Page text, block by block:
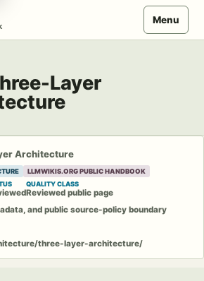
Menu
Layer
Architecture
LLMWIKIS.ORG PUBLIC HANDBOOK
QUALITY CLASS
Reviewed public page
and public source-policy boundary
three-layer-architecture/